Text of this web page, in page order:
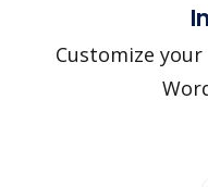
Customize